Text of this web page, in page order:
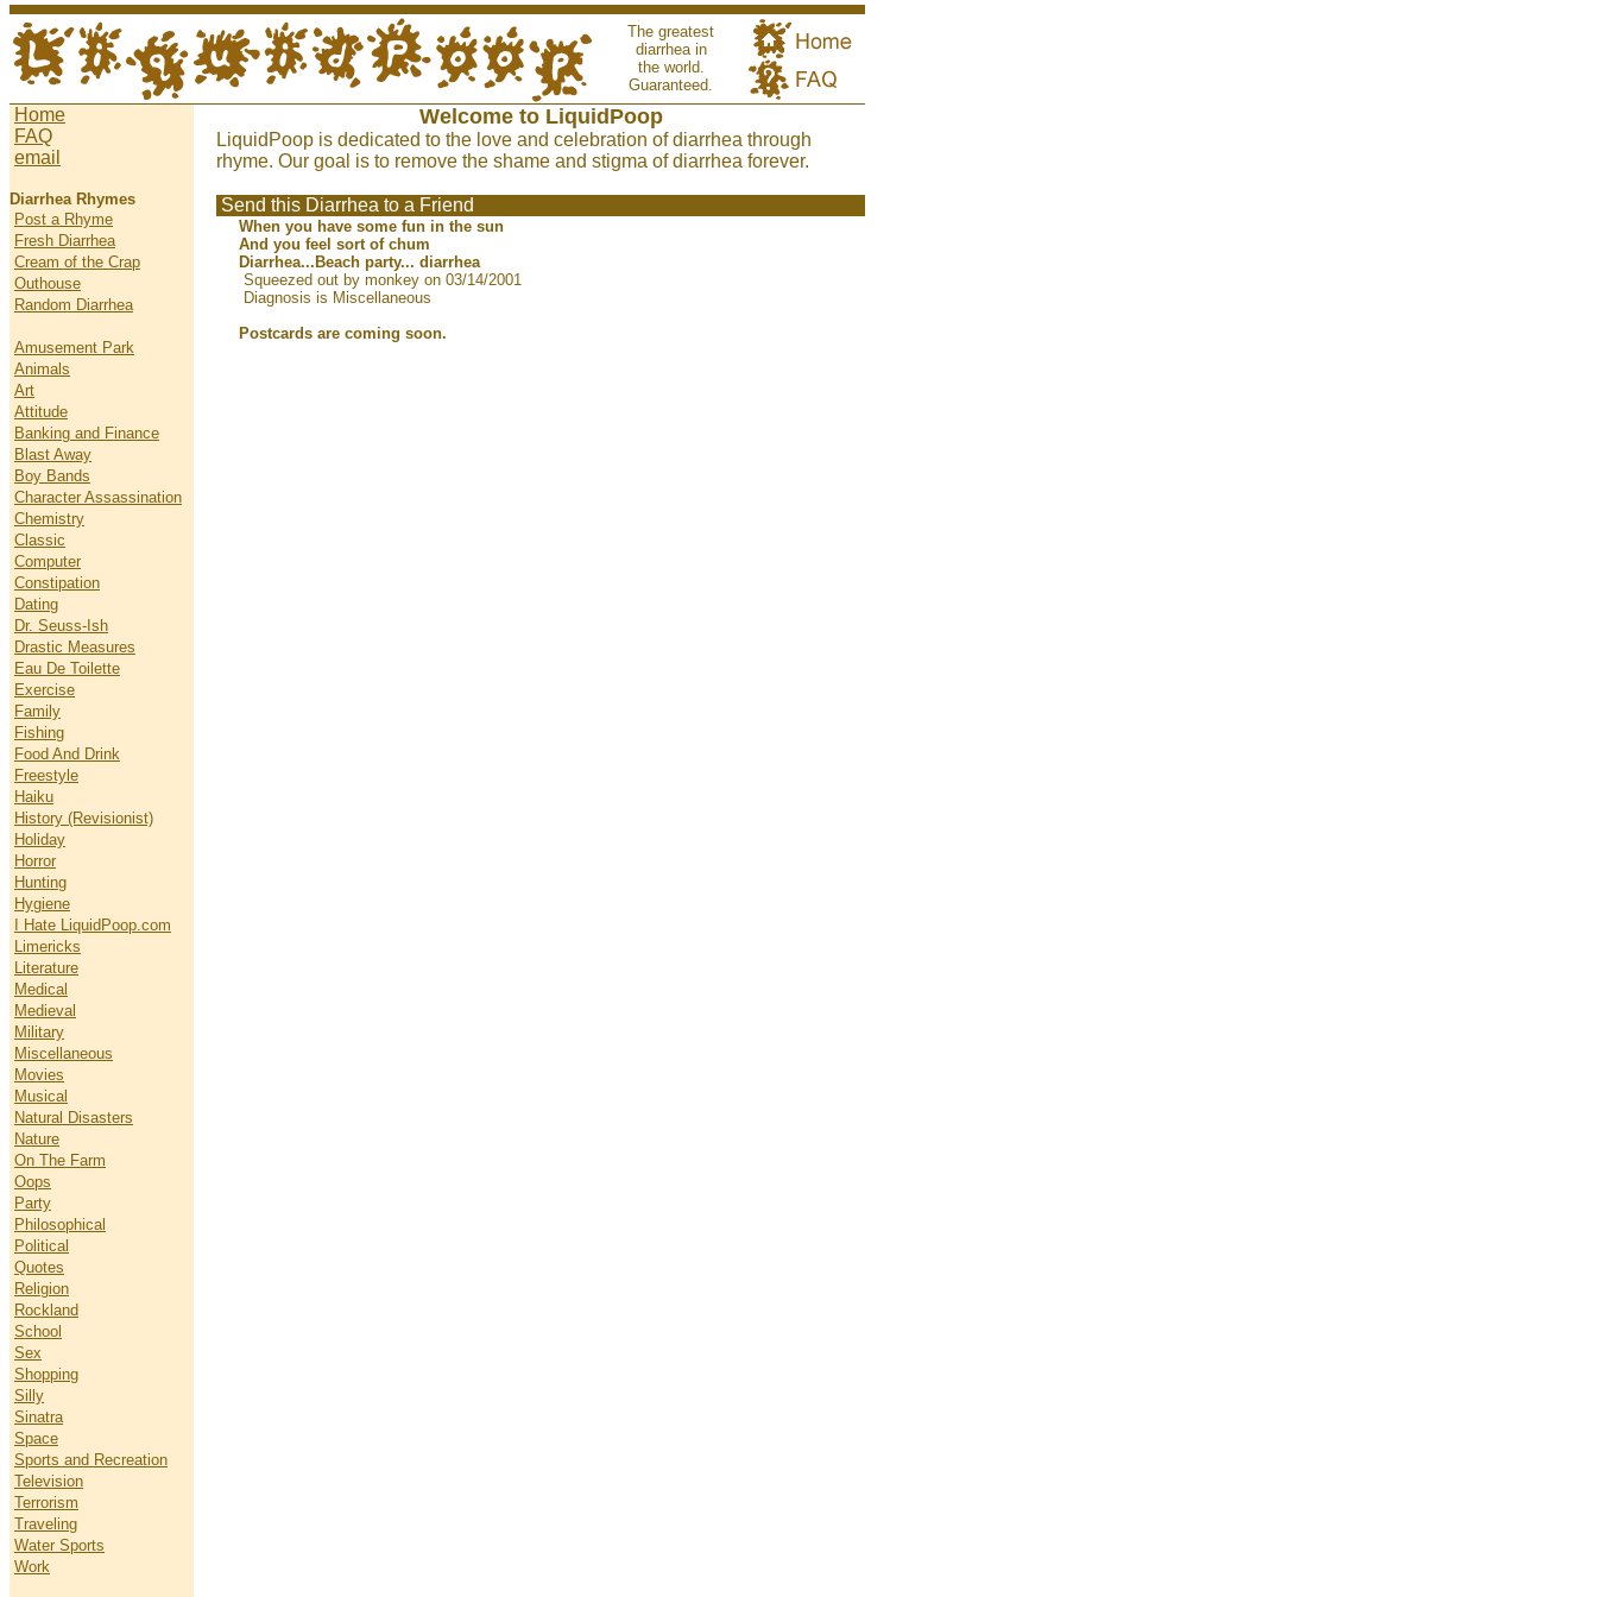
The greatest
diarrhea in
the world.
Guaranteed.
Home
FAQ
email
Diarrhea Rhymes
Post a Rhyme
Fresh Diarrhea
Cream of the Crap
Outhouse
Random Diarrhea
Amusement Park
Animals
Art
Attitude
Banking and Finance
Blast Away
Boy Bands
Character Assassination
Chemistry
Classic
Computer
Constipation
Dating
Dr. Seuss-Ish
Drastic Measures
Eau De Toilette
Exercise
Family
Fishing
Food And Drink
Freestyle
Haiku
History (Revisionist)
Holiday
Horror
Hunting
Hygiene
I Hate LiquidPoop.com
Limericks
Literature
Medical
Medieval
Military
Miscellaneous
Movies
Musical
Natural Disasters
Nature
On The Farm
Oops
Party
Philosophical
Political
Quotes
Religion
Rockland
School
Sex
Shopping
Silly
Sinatra
Space
Sports and Recreation
Television
Terrorism
Traveling
Water Sports
Work
Welcome to LiquidPoop
LiquidPoop is dedicated to the love and celebration of diarrhea through
rhyme. Our goal is to remove the shame and stigma of diarrhea forever.
Send this Diarrhea to a Friend
When you have some fun in the sun
And you feel sort of chum
Diarrhea...Beach party... diarrhea
Squeezed out by monkey on 03/14/2001
Diagnosis is Miscellaneous
Postcards are coming soon.